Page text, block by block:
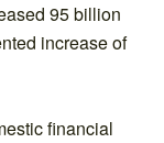
95 billion
increase of
financial